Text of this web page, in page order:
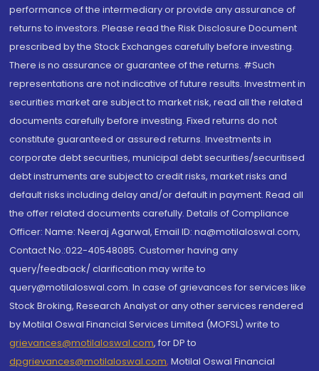
performance of the intermediary or provide any assurance of
returns to investors. Please read the Risk Disclosure Document
prescribed by the Stock Exchanges carefully before investing.
There is no assurance or guarantee of the returns. #Such
representations are not indicative of future results. Investment in
securities market are subject to market risk, read all the related
documents carefully before investing. Fixed returns do not
constitute guaranteed or assured returns. Investments in
corporate debt securities, municipal debt securities/securitised
debt instruments are subject to credit risks, market risks and
default risks including delay and/or default in payment. Read all
the offer related documents carefully. Details of Compliance
Officer: Name: Neeraj Agarwal, Email ID: na@motilaloswal.com,
Contact No.:022-40548085. Customer having any
query/feedback/ clarification may write to
query@motilaloswal.com. In case of grievances for services like
Stock Broking, Research Analyst or any other services rendered
by Motilal Oswal Financial Services Limited (MOFSL) write to
grievances@motilaloswal.com, for DP to
dpgrievances@motilaloswal.com, Motilal Oswal Financial